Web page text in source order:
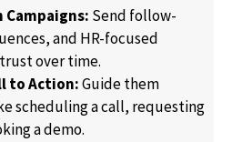
Campaigns: Send follow-
and HR-focused
over time.
to Action:Guide them
scheduling a call, requesting
a demo.